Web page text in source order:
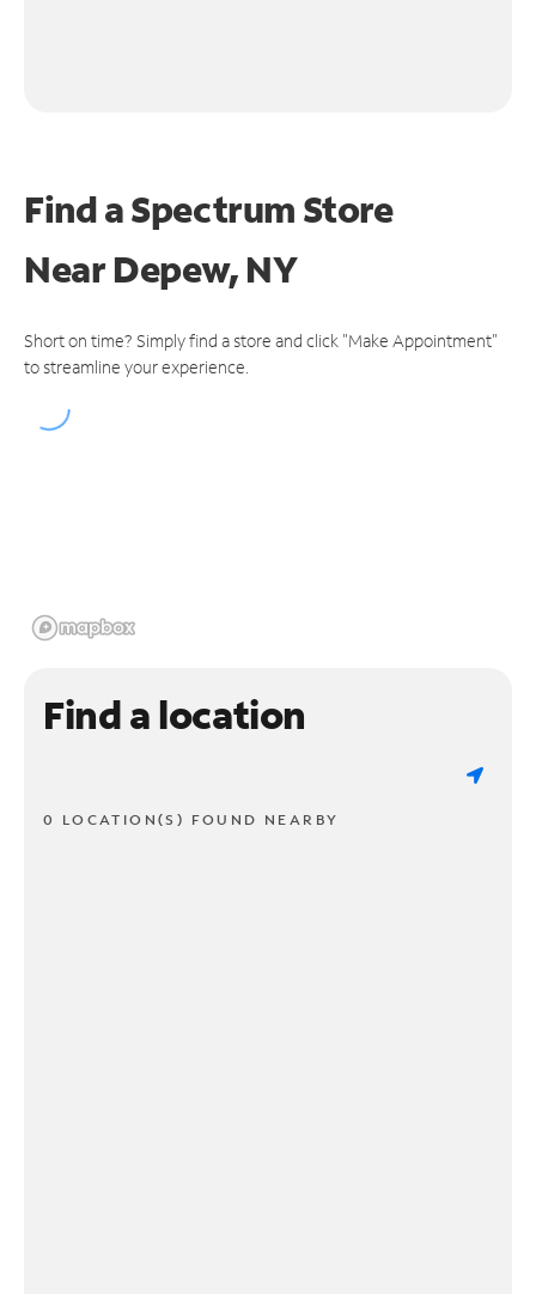
Find a Spectrum Store
NearDepew, NY
Short on time? Simply find a store and click "Make Appointment"
to streamline your experience.
Find a location
0 LOCATION(S) FOUND NEARBY